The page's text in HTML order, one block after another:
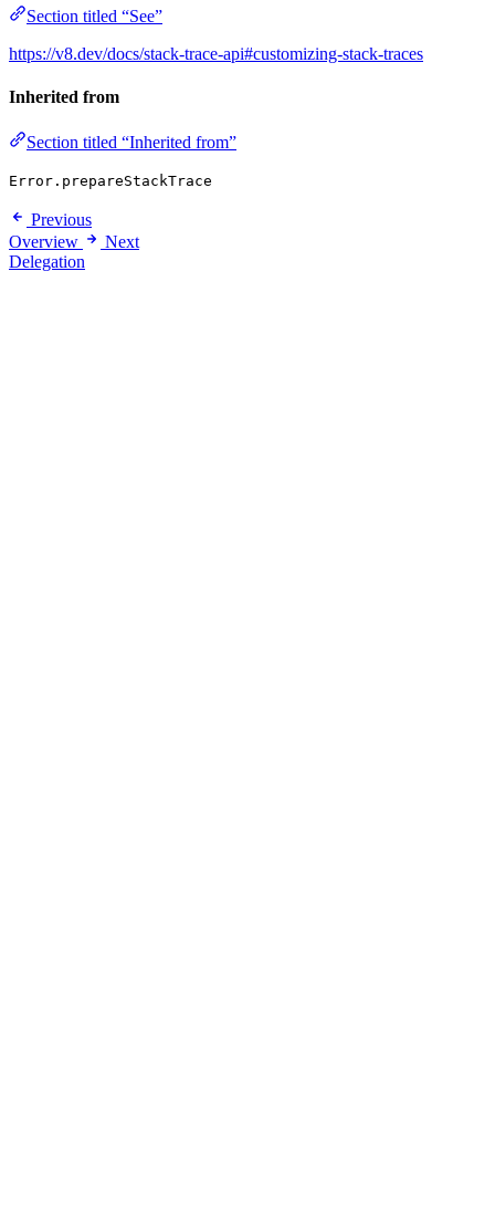
Section titled “See”
https://v8.dev/docs/stack-trace-api#customizing-stack-traces
Inherited from
Section titled “Inherited from”
Error.prepareStackTrace
Previous
Overview
Next
Delegation